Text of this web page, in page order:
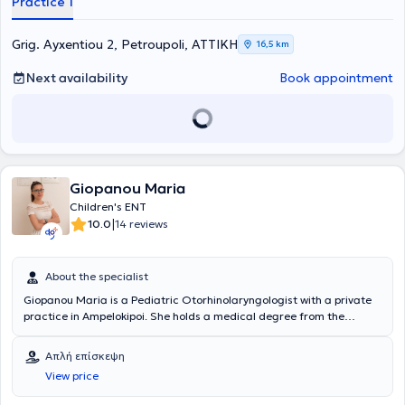
Grig. Ayxentiou 2, Petroupoli, ΑΤΤΙΚΗ 16,5 km
Next availability Book appointment
Giopanou Maria
Children's ENT
10.0|14 reviews
About the specialist
Giopanou Maria is a Pediatric Otorhinolaryngologist with a private
practice in Ampelokipoi. She holds a medical degree from the
Otolaryngology at the ENT Clinic of the General Hospital of Athens
"G. Gennimatas." Additionally, she completed a specialization in
General Surgery at the Surgical Clinic of the General Hospital of
Preveza and received training in the Cardiology, Surgical, and
Απλή επίσκεψη
View price